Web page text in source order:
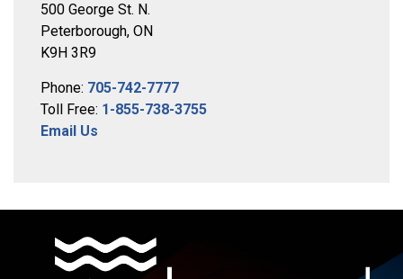
500 George St. N.
Peterborough, ON
K9H 3R9
Phone: 705-742-7777
Toll Free: 1-855-738-3755
Email Us